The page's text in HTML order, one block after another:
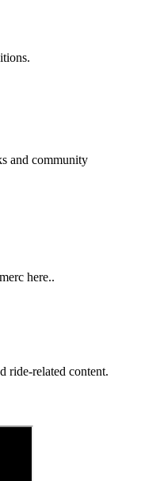
and community
here..
ride-related content.